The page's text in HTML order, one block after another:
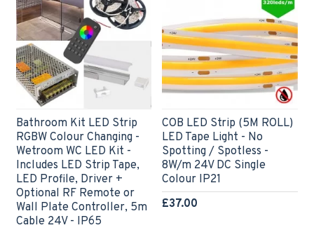
Bathroom Kit LED Strip
RGBW Colour Changing -
Wetroom WC LED Kit -
Includes LED Strip Tape,
LED Profile, Driver +
Optional RF Remote or
Wall Plate Controller, 5m
Cable 24V - IP65
COB LED Strip (5M ROLL)
LED Tape Light - No
Spotting / Spotless -
8W/m 24V DC Single
Colour IP21
£37.00